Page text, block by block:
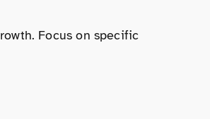
Focus on specific